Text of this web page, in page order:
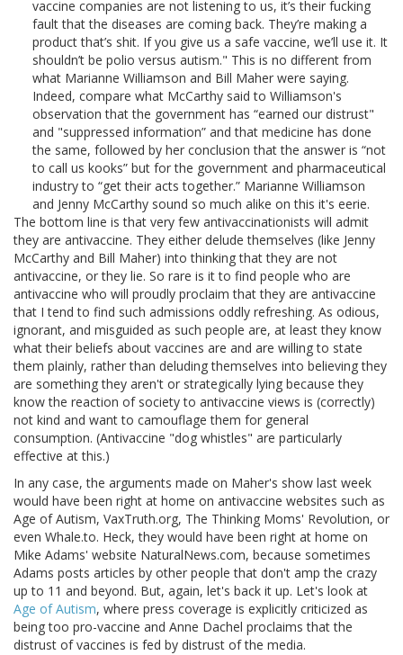
vaccine companies are not listening to us, it’s their fucking
fault that the diseases are coming back. They’re making a
product that’s shit. If you give us a safe vaccine, we’ll use it. It
shouldn’t be polio versus autism." This is no different from
what Marianne Williamson and Bill Maher were saying.
Indeed, compare what McCarthy said to Williamson's
observation that the government has “earned our distrust"
and "suppressed information” and that medicine has done
the same, followed by her conclusion that the answer is “not
to call us kooks” but for the government and pharmaceutical
industry to “get their acts together.” Marianne Williamson
and Jenny McCarthy sound so much alike on this it's eerie.
The bottom line is that very few antivaccinationists will admit
they are antivaccine. They either delude themselves (like Jenny
McCarthy and Bill Maher) into thinking that they are not
antivaccine, or they lie. So rare is it to find people who are
antivaccine who will proudly proclaim that they are antivaccine
that I tend to find such admissions oddly refreshing. As odious,
ignorant, and misguided as such people are, at least they know
what their beliefs about vaccines are and are willing to state
them plainly, rather than deluding themselves into believing they
are something they aren't or strategically lying because they
know the reaction of society to antivaccine views is (correctly)
not kind and want to camouflage them for general
consumption. (Antivaccine "dog whistles" are particularly
effective at this.)
In any case, the arguments made on Maher's show last week
would have been right at home on antivaccine websites such as
Age of Autism, VaxTruth.org, The Thinking Moms' Revolution, or
even Whale.to. Heck, they would have been right at home on
Mike Adams' website NaturalNews.com, because sometimes
Adams posts articles by other people that don't amp the crazy
up to 11 and beyond. But, again, let's back it up. Let's look at
Age of Autism, where press coverage is explicitly criticized as
being too pro-vaccine and Anne Dachel proclaims that the
distrust of vaccines is fed by distrust of the media.